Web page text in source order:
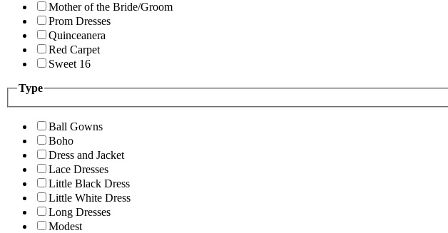
Mother of the Bride/Groom
Prom Dresses
Quinceanera
Red Carpet
Sweet 16
Type
Ball Gowns
Boho
Dress and Jacket
Lace Dresses
Little Black Dress
Little White Dress
Long Dresses
Modest